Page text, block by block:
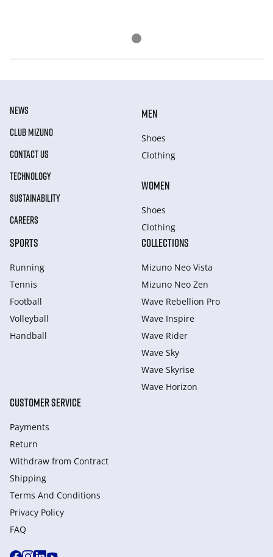
NEWS
CLUB MIZUNO
CONTACT US
TECHNOLOGY
SUSTAINABILITY
CAREERS
MEN
Shoes
Clothing
WOMEN
Shoes
Clothing
SPORTS
Running
Tennis
Football
Volleyball
Handball
COLLECTIONS
Mizuno Neo Vista
Mizuno Neo Zen
Wave Rebellion Pro
Wave Inspire
Wave Rider
Wave Sky
Wave Skyrise
Wave Horizon
CUSTOMER SERVICE
Payments
Return
Withdraw from Сontract
Shipping
Terms And Conditions
Privacy Policy
FAQ